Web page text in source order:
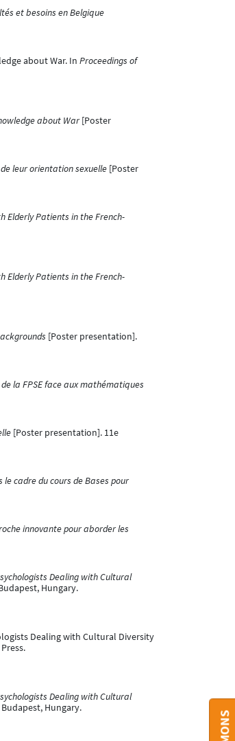
et besoins en Belgique
about War. In Proceedings of
about War[Poster
leur orientation sexuelle[Poster
Elderly Patients in the French-
Elderly Patients in the French-
[Poster presentation].
la FPSE face aux mathématiques
[Poster presentation]. 11e
cadre du cours de Bases pour
innovante pour aborder les
Dealing with Cultural
Hungary.
Dealing with Cultural Diversity
Dealing with Cultural
Hungary.